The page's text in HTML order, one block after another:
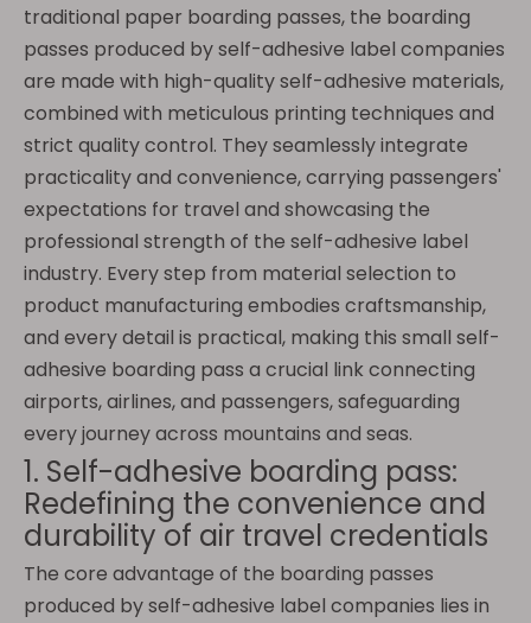
traditional paper boarding passes, the boarding
passes produced by self-adhesive label companies
are made with high-quality self-adhesive materials,
combined with meticulous printing techniques and
strict quality control. They seamlessly integrate
practicality and convenience, carrying passengers'
expectations for travel and showcasing the
professional strength of the self-adhesive label
industry. Every step from material selection to
product manufacturing embodies craftsmanship,
and every detail is practical, making this small self-
adhesive boarding pass a crucial link connecting
airports, airlines, and passengers, safeguarding
every journey across mountains and seas.
1. Self-adhesive boarding pass:
Redefining the convenience and
durability of air travel credentials
The core advantage of the boarding passes
produced by self-adhesive label companies lies in